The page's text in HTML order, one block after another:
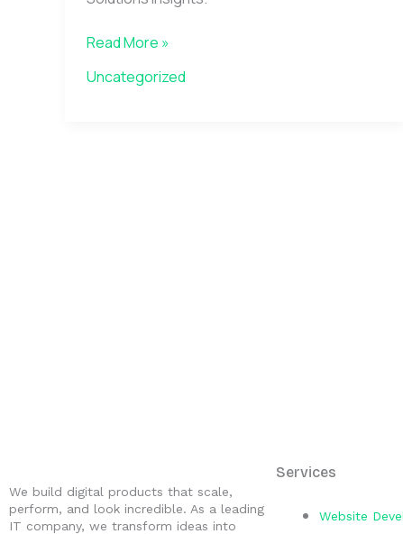
Read More »
Uncategorized
We build digital products that scale,
perform, and look incredible. As a leading
IT company, we transform ideas into
Services
Website